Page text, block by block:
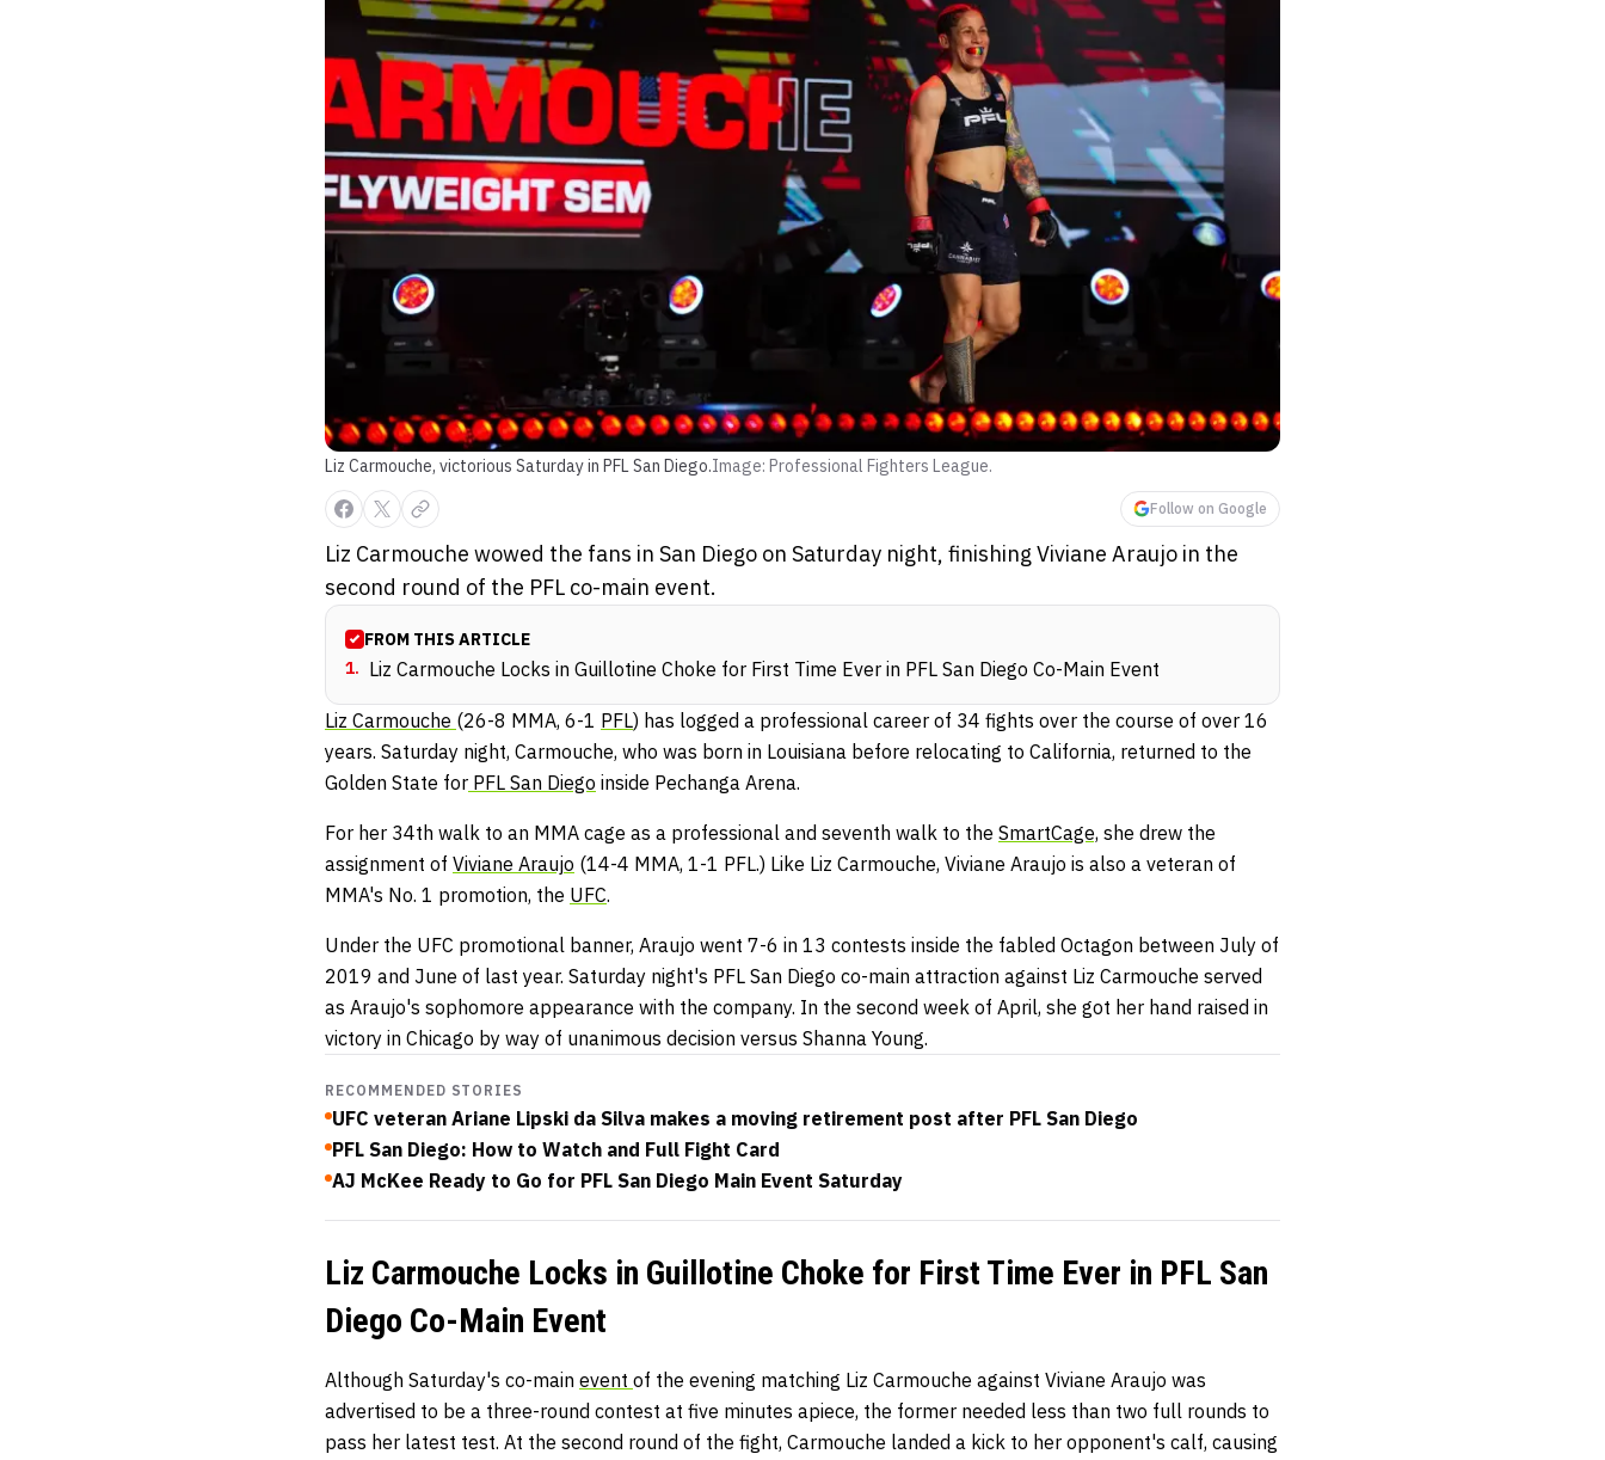
Liz Carmouche, victorious Saturday in PFL San Diego.Image: Professional Fighters League.
Follow on Google
Liz Carmouche wowed the fans in San Diego on Saturday night, finishing Viviane Araujo in the
second round of the PFL co-main event.
FROM THIS ARTICLE
1. Liz Carmouche Locks in Guillotine Choke for First Time Ever in PFL San Diego Co-Main Event
Liz Carmouche (26-8 MMA, 6-1 PFL) has logged a professional career of 34 fights over the course of over 16
years. Saturday night, Carmouche, who was born in Louisiana before relocating to California, returned to the
Golden State for PFL San Diego inside Pechanga Arena.
For her 34th walk to an MMA cage as a professional and seventh walk to the SmartCage, she drew the
assignment of Viviane Araujo (14-4 MMA, 1-1 PFL.) Like Liz Carmouche, Viviane Araujo is also a veteran of
MMA's No. 1 promotion, the UFC.
Under the UFC promotional banner, Araujo went 7-6 in 13 contests inside the fabled Octagon between July of
2019 and June of last year. Saturday night's PFL San Diego co-main attraction against Liz Carmouche served
as Araujo's sophomore appearance with the company. In the second week of April, she got her hand raised in
victory in Chicago by way of unanimous decision versus Shanna Young.
RECOMMENDED STORIES
UFC veteran Ariane Lipski da Silva makes a moving retirement post after PFL San Diego
PFL San Diego: How to Watch and Full Fight Card
AJ McKee Ready to Go for PFL San Diego Main Event Saturday
Liz Carmouche Locks in Guillotine Choke for First Time Ever in PFL San
Diego Co-Main Event
Although Saturday's co-main event of the evening matching Liz Carmouche against Viviane Araujo was
advertised to be a three-round contest at five minutes apiece, the former needed less than two full rounds to
pass her latest test. At the second round of the fight, Carmouche landed a kick to her opponent's calf, causing